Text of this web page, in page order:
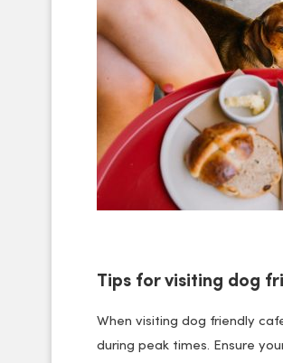
Tips for visiting dog
When visiting dog friendly
during peak times. Ensure